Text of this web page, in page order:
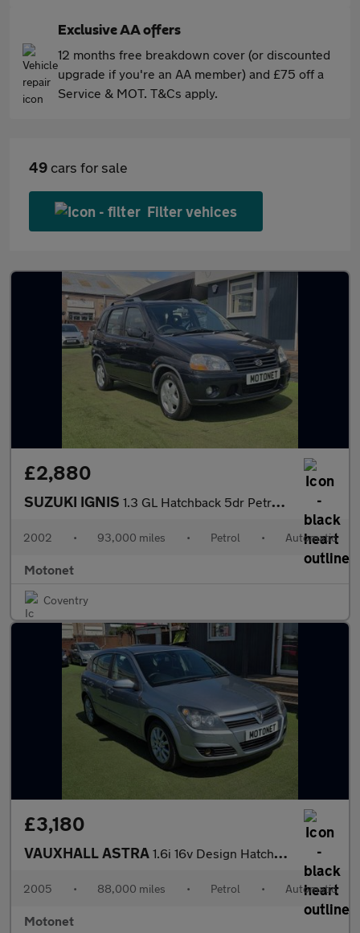
Exclusive AA offers
12 months free breakdown cover (or discounted
upgrade if you're an AA member) and £75 off a
Service & MOT. T&Cs apply.
49 cars for sale
Filter vehices
£2,880
SUZUKI IGNIS 1.3 GL Hatchback 5dr Petrol Automatic (170 g/km, 82 bhp)
2002 • 93,000 miles • Petrol • Automatic
Motonet
Coventry
£3,180
VAUXHALL ASTRA 1.6i 16v Design Hatchback 5dr Petrol AUTOMATIC (156 g/km, 103 bh
2005 • 88,000 miles • Petrol • Automatic
Motonet